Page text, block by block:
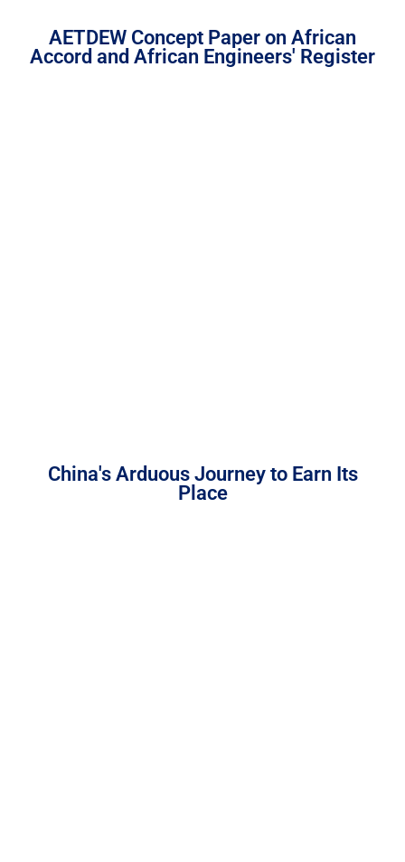
AETDEW Concept Paper on African
Accord and African Engineers' Register
China's Arduous Journey to Earn Its
Place